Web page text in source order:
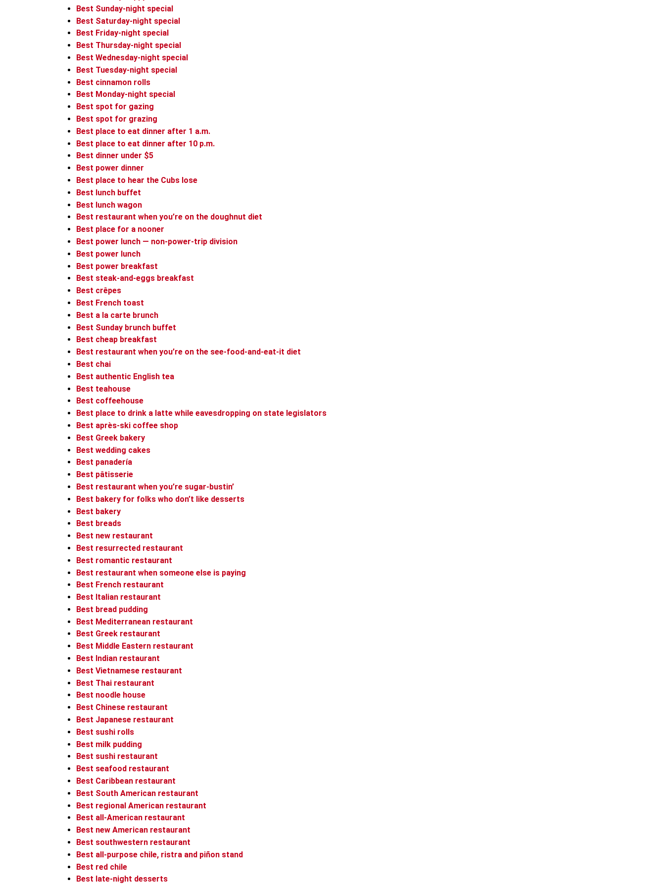
Best Sunday-night special
Best Saturday-night special
Best Friday-night special
Best Thursday-night special
Best Wednesday-night special
Best Tuesday-night special
Best cinnamon rolls
Best Monday-night special
Best spot for gazing
Best spot for grazing
Best place to eat dinner after 1 a.m.
Best place to eat dinner after 10 p.m.
Best dinner under $5
Best power dinner
Best place to hear the Cubs lose
Best lunch buffet
Best lunch wagon
Best restaurant when you’re on the doughnut diet
Best place for a nooner
Best power lunch — non-power-trip division
Best power lunch
Best power breakfast
Best steak-and-eggs breakfast
Best crêpes
Best French toast
Best a la carte brunch
Best Sunday brunch buffet
Best cheap breakfast
Best restaurant when you’re on the see-food-and-eat-it diet
Best chai
Best authentic English tea
Best teahouse
Best coffeehouse
Best place to drink a latte while eavesdropping on state legislators
Best après-ski coffee shop
Best Greek bakery
Best wedding cakes
Best panadería
Best pâtisserie
Best restaurant when you’re sugar-bustin’
Best bakery for folks who don’t like desserts
Best bakery
Best breads
Best new restaurant
Best resurrected restaurant
Best romantic restaurant
Best restaurant when someone else is paying
Best French restaurant
Best Italian restaurant
Best bread pudding
Best Mediterranean restaurant
Best Greek restaurant
Best Middle Eastern restaurant
Best Indian restaurant
Best Vietnamese restaurant
Best Thai restaurant
Best noodle house
Best Chinese restaurant
Best Japanese restaurant
Best sushi rolls
Best milk pudding
Best sushi restaurant
Best seafood restaurant
Best Caribbean restaurant
Best South American restaurant
Best regional American restaurant
Best all-American restaurant
Best new American restaurant
Best southwestern restaurant
Best all-purpose chile, ristra and piñon stand
Best red chile
Best late-night desserts